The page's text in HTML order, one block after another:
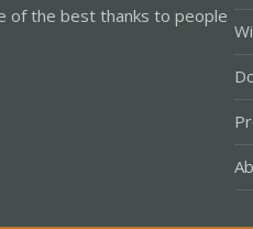
of the best thanks to people